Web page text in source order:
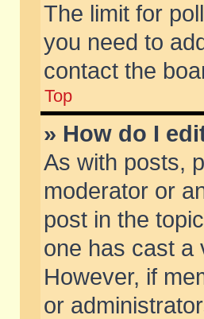
The limit for
you need to
contact the
Top
» How do I
As with posts,
moderator or
post in the
one has cast a
However, if
or